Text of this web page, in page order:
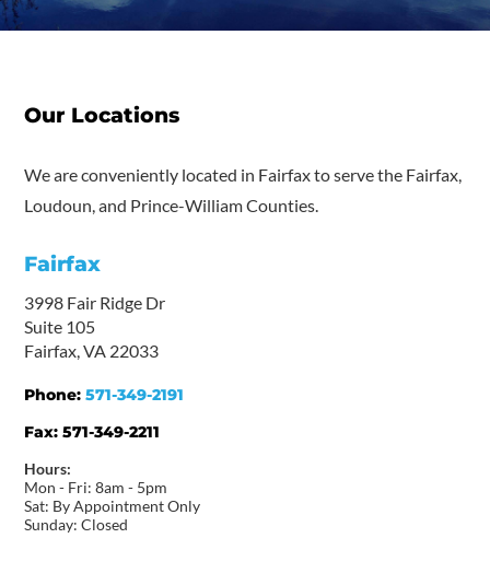
Our Locations
We are conveniently located in Fairfax to serve the Fairfax,
Loudoun, and Prince-William Counties.
Fairfax
3998 Fair Ridge Dr
Suite 105
Fairfax, VA 22033
Phone:571-349-2191
Fax:571-349-2211
Hours:
Mon - Fri: 8am - 5pm
Sat: By Appointment Only
Sunday: Closed